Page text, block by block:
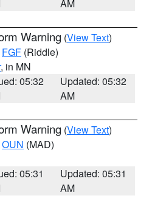
AM
Warning (View Text)
FGF (Riddle)
, in MN
05:32
Updated: 05:32
AM
Warning (View Text)
OUN (MAD)
05:31
Updated: 05:31
AM